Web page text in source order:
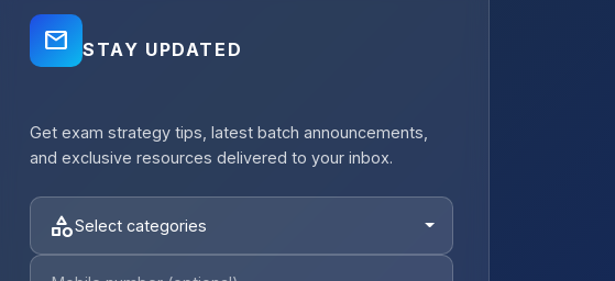
mail_outline STAY UPDATED
Get exam strategy tips, latest batch announcements,
and exclusive resources delivered to your inbox.
categorySelect categories